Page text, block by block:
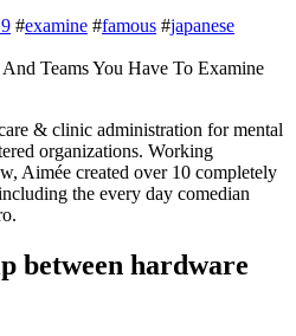
#examine #famous #japanese
organizations. Working
Aimée created over 10 completely
the every day comedian
between hardware